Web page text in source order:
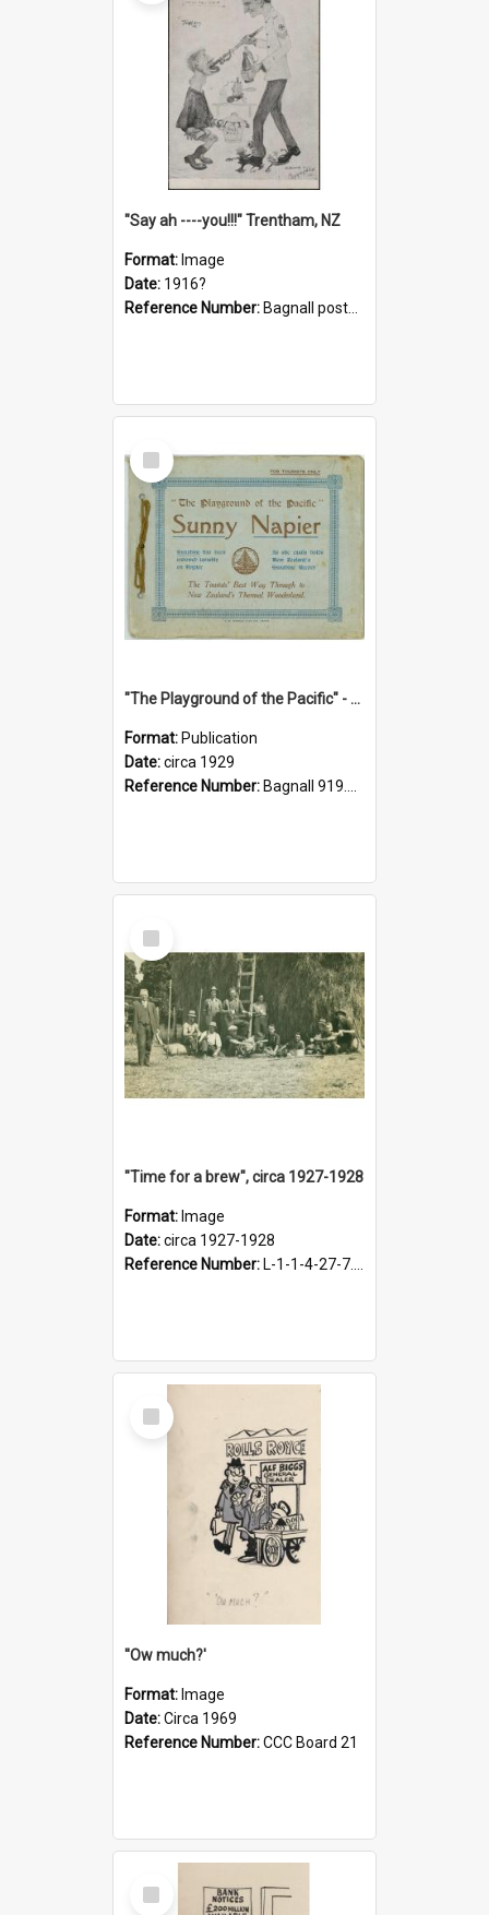
"Say ah ----you!!!" Trentham, NZ
Format: Image
Date: 1916?
Reference Number: Bagnall postcard collection
Select
Item
"The Playground of the Pacific" - Sunny Napier
Format: Publication
Date:circa 1929
Reference Number: Bagnall 919.3467 Pla
Select
Item
"Time for a brew", circa 1927-1928
Format: Image
Date:circa 1927-1928
Reference Number: L-1-1-4-27-7.17
Select
Item
''Ow much?'
Format: Image
Date:Circa 1969
Reference Number:CCC Board 21
Select
Item